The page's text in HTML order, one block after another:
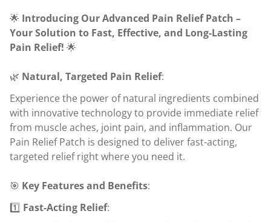
🌟 Introducing Our Advanced Pain Relief Patch –
Your Solution to Fast, Effective, and Long-Lasting
Pain Relief! 🌟
🌿 Natural, Targeted Pain Relief:
Experience the power of natural ingredients combined
with innovative technology to provide immediate relief
from muscle aches, joint pain, and inflammation. Our
Pain Relief Patch is designed to deliver fast-acting,
targeted relief right where you need it.
🎯 Key Features and Benefits:
1️⃣ Fast-Acting Relief: